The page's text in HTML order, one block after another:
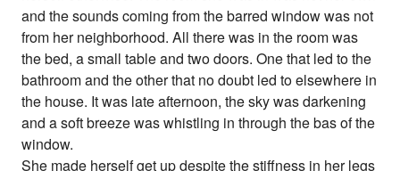
and the sounds coming from the barred window was not
from her neighborhood. All there was in the room was
the bed, a small table and two doors. One that led to the
bathroom and the other that no doubt led to elsewhere in
the house. It was late afternoon, the sky was darkening
and a soft breeze was whistling in through the bas of the
window.
She made herself get up despite the stiffness in her legs